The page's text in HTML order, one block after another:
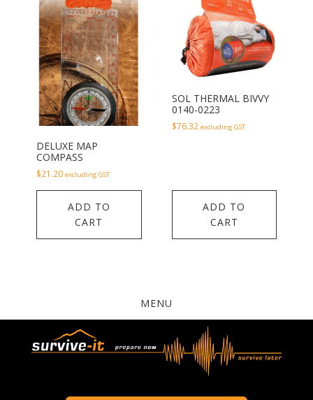
DELUXE MAP
COMPASS
$21.20 excluding GST
ADD TO
CART
SOL THERMAL BIVVY
0140-0223
$76.32 excluding GST
ADD TO
CART
MENU